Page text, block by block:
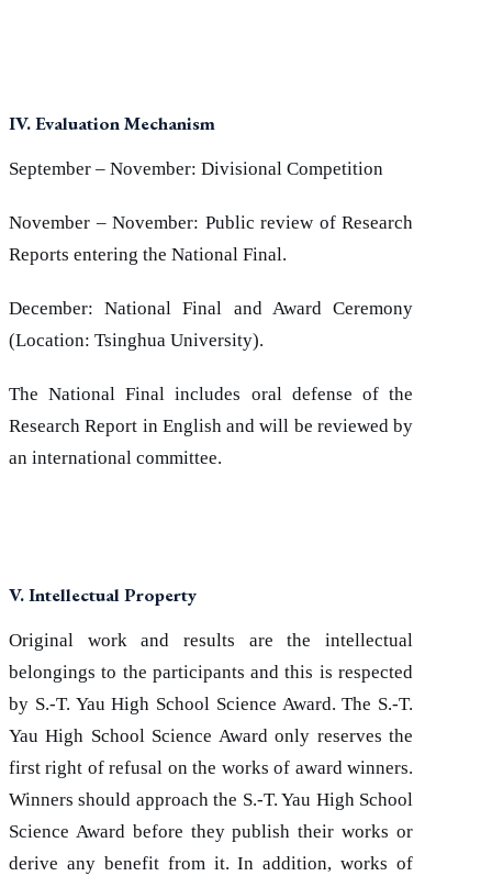
IV. Evaluation Mechanism
September – November: Divisional Competition
November – November: Public review of Research
Reports entering the National Final.
December: National Final and Award Ceremony
(Location: Tsinghua University).
The National Final includes oral defense of the
Research Report in English and will be reviewed by
an international committee.
V. Intellectual Property
Original work and results are the intellectual
belongings to the participants and this is respected
by S.-T. Yau High School Science Award. The S.-T.
Yau High School Science Award only reserves the
first right of refusal on the works of award winners.
Winners should approach the S.-T. Yau High School
Science Award before they publish their works or
derive any benefit from it. In addition, works of